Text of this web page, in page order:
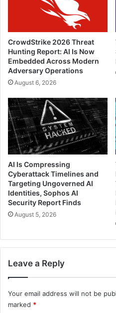
CrowdStrike 2026 Threat
Hunting Report: AI Is Now
Embedded Across Modern
Adversary Operations
August 6, 2026
AI Is Compressing
Cyberattack Timelines and
Targeting Ungoverned AI
Identities, Sophos AI
Security Report Finds
August 5, 2026
Leave a Reply
Your email address will not be
marked *